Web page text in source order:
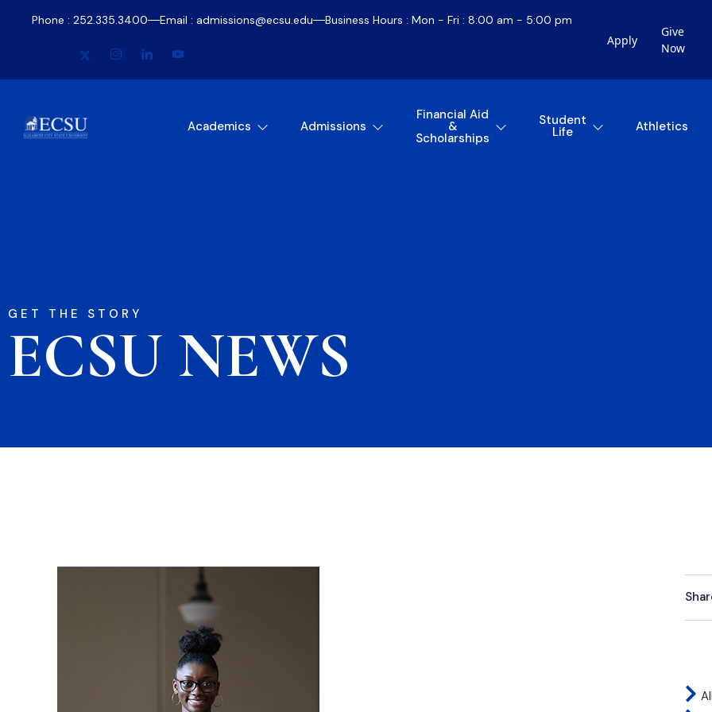
Phone : 252.335.3400 Email : admissions@ecsu.edu Business Hours : Mon - Fri : 8:00 am - 5:00 pm
Apply
Give
Now
Academics Admissions
Financial Aid
&
Scholarships
Student
Life Athletics
GET THE STORY
ECSU NEWS​